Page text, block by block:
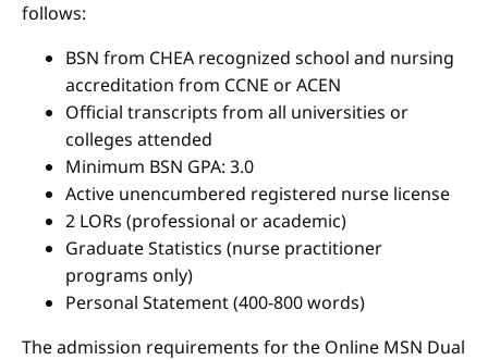
follows:
BSN from CHEA recognized school and nursing
accreditation from CCNE or ACEN
Official transcripts from all universities or
colleges attended
Minimum BSN GPA: 3.0
Active unencumbered registered nurse license
2 LORs (professional or academic)
Graduate Statistics (nurse practitioner
programs only)
Personal Statement (400-800 words)
The admission requirements for the Online MSN Dual